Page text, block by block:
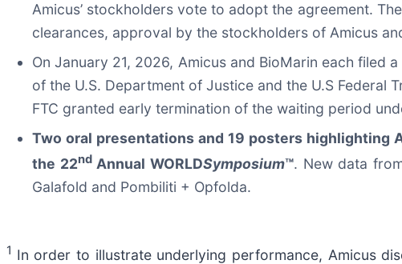
Amicus’ stockholders vote to adopt the agreement.
clearances, approval by the stockholders of Amicus
On January 21, 2026, Amicus and BioMarin each filed
of the U.S. Department of Justice and the U.S Federal
FTC granted early termination of the waiting period
Two oral presentations and 19 posters highlighting
the 22ndAnnual WORLDSymposium™. New data
Galafold and Pombiliti + Opfolda.
1 In order to illustrate underlying performance, Amicus